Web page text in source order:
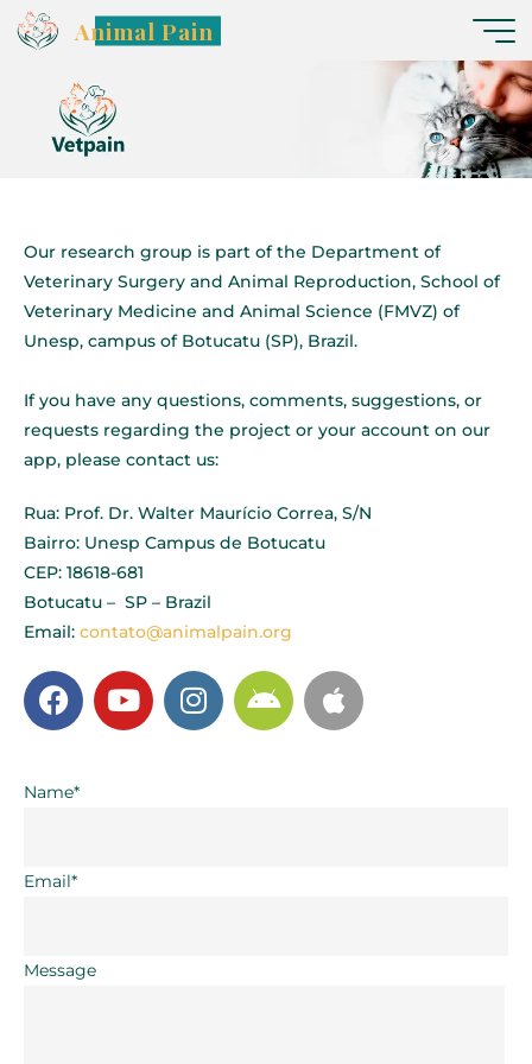
Animal Pain
Our research group is part of the Department of
Veterinary Surgery and Animal Reproduction, School of
Veterinary Medicine and Animal Science (FMVZ) of
Unesp, campus of Botucatu (SP), Brazil.
If you have any questions, comments, suggestions, or
requests regarding the project or your account on our
app, please contact us:
Rua: Prof. Dr. Walter Maurício Correa, S/N
Bairro: Unesp Campus de Botucatu
CEP: 18618-681
Botucatu – SP – Brazil
Email: contato@animalpain.org
Name*
Email*
Message